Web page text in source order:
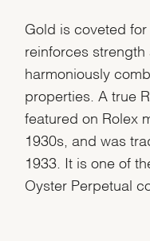
Gold is coveted for
reinforces strength
harmoniously
properties. A true
featured on Rolex
1930s, and was
1933. It is one of
Oyster Perpetual